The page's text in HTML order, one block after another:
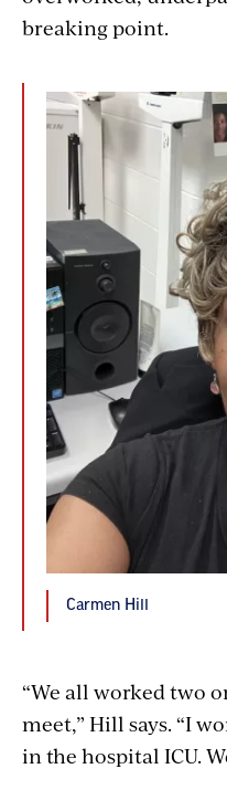
breaking point.
Carmen Hill
“We all worked two
meet,” Hill says. “I
in the hospital ICU.